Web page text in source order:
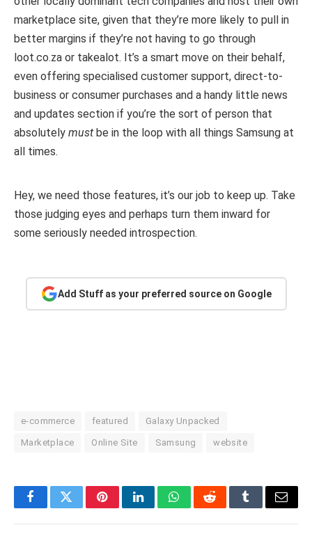
marketplace site, given that they’re more likely to pull in
better margins if they’re not having to go through
loot.co.za or takealot. It’s a smart move on their behalf,
even offering specialised customer support, direct-to-
business or consumer purchases and a handy little news
and updates section if you’re the sort of person that
absolutely must be in the loop with all things Samsung at
all times.
Hey, we need those features, it’s our job to keep up. Take
those judging eyes and perhaps turn them inward for
some seriously needed introspection.
Add Stuff as your preferred source on Google
e-commerce featured Galaxy Unpacked
Marketplace Online Site Samsung website
FacebookTwitterPinterestLinkedInWhatsAppRedditTumblrEmail